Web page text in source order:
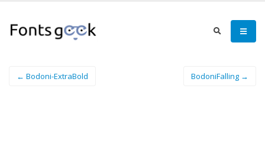
← Bodoni-ExtraBold BodoniFalling →